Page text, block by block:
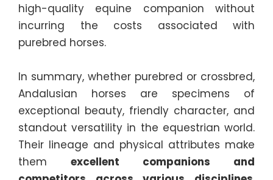
high-quality equine companion without
incurring the costs associated with
purebred horses.
In summary, whether purebred or crossbred,
Andalusian horses are specimens of
exceptional beauty, friendly character, and
standout versatility in the equestrian world.
Their lineage and physical attributes make
them excellent companions and